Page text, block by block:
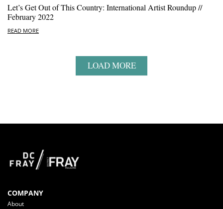
Let’s Get Out of This Country: International Artist Roundup //
February 2022
READ MORE
LOAD MORE
COMPANY
About